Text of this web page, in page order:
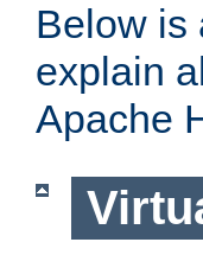
Below is
explain
Apache